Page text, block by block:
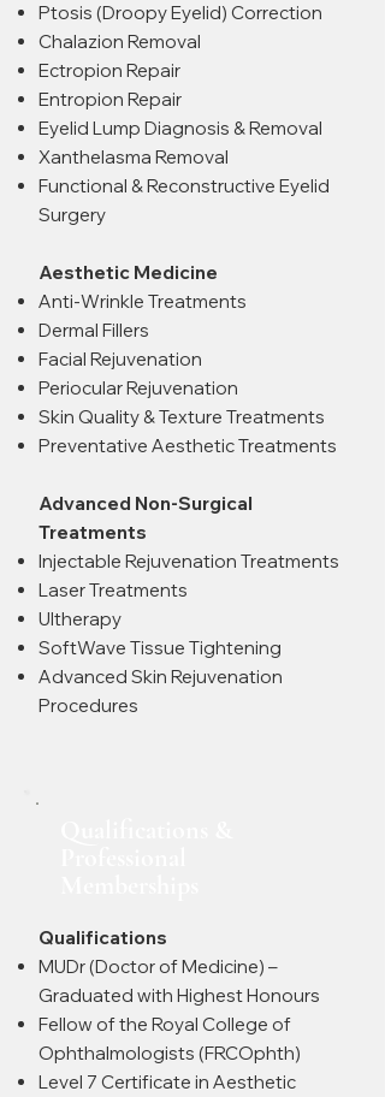
Ptosis (Droopy Eyelid) Correction
Chalazion Removal
Ectropion Repair
Entropion Repair
Eyelid Lump Diagnosis & Removal
Xanthelasma Removal
Functional & Reconstructive Eyelid
Surgery
Aesthetic Medicine
Anti-Wrinkle Treatments
Dermal Fillers
Facial Rejuvenation
Periocular Rejuvenation
Skin Quality & Texture Treatments
Preventative Aesthetic Treatments
Advanced Non-Surgical
Treatments
Injectable Rejuvenation Treatments
Laser Treatments
Ultherapy
SoftWave Tissue Tightening
Advanced Skin Rejuvenation
Procedures
Qualifications
MUDr (Doctor of Medicine) –
Graduated with Highest Honours
Fellow of the Royal College of
Ophthalmologists (FRCOphth)
Level 7 Certificate in Aesthetic